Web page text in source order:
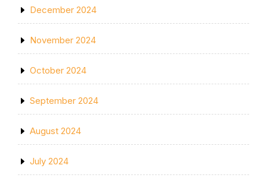
December 2024
November 2024
October 2024
September 2024
August 2024
July 2024